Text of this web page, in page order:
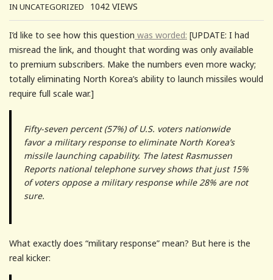
IN UNCATEGORIZED
1042 VIEWS
I’d like to see how this question was worded: [UPDATE: I had
misread the link, and thought that wording was only available
to premium subscribers. Make the numbers even more wacky;
totally eliminating North Korea’s ability to launch missiles would
require full scale war.]
Fifty-seven percent (57%) of U.S. voters nationwide
favor a military response to eliminate North Korea’s
missile launching capability. The latest Rasmussen
Reports national telephone survey shows that just 15%
of voters oppose a military response while 28% are not
sure.
What exactly does “military response” mean? But here is the
real kicker: